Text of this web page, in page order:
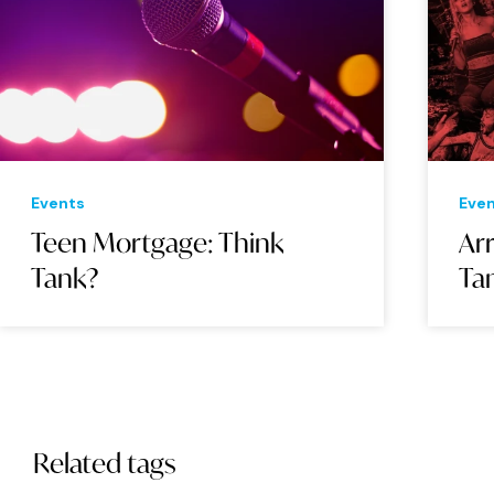
Events
Teen Mortgage: Think
Tank?
Related tags